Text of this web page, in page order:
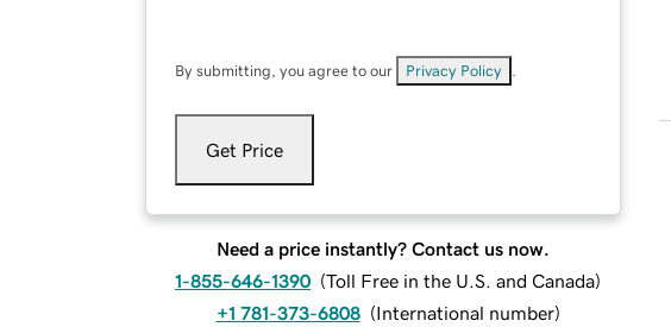
By submitting, you agree to our Privacy Policy
Get Price
Need a price instantly? Contact us now.
1-855-646-1390 (Toll Free in the U.S. and Canada)
+1 781-373-6808 (International number)